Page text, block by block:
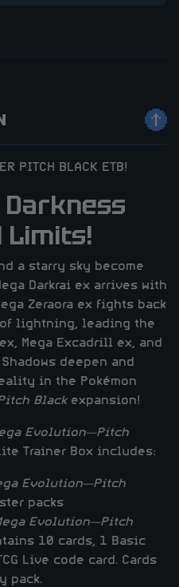
PITCH BLACK ETB!
Limits!
a starry sky become
Darkrai ex arrives with
Zeraora ex fights back
lightning, leading the
Mega Excadrill ex, and
deepen and
in the Pokémon
Blackexpansion!
Evolution—Pitch
Trainer Box includes:
Evolution—Pitch
packs
Evolution—Pitch
10 cards, 1 Basic
Live code card. Cards
pack.